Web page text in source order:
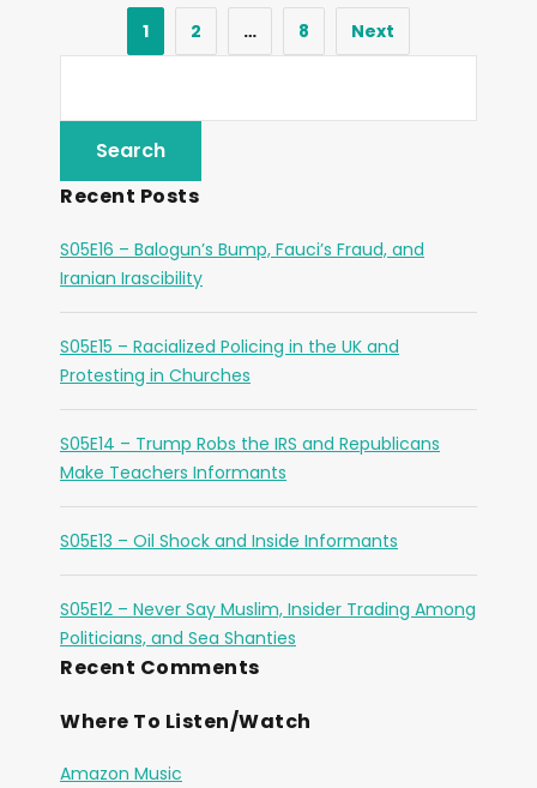
1 2 … 8 Next
Recent Posts
S05E16 – Balogun’s Bump, Fauci’s Fraud, and
Iranian Irascibility
S05E15 – Racialized Policing in the UK and
Protesting in Churches
S05E14 – Trump Robs the IRS and Republicans
Make Teachers Informants
S05E13 – Oil Shock and Inside Informants
S05E12 – Never Say Muslim, Insider Trading Among
Politicians, and Sea Shanties
Recent Comments
Where To Listen/Watch
Amazon Music